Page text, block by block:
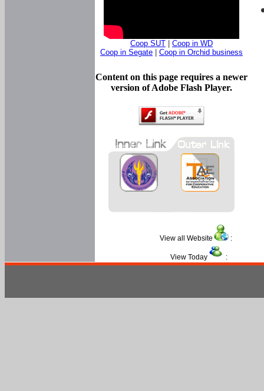
Coop SUT
Coop in WD
Coop in Segate
Coop in Orchid business
Content on this page requires a newer
version of Adobe Flash Player.
View all Website :
View Today :